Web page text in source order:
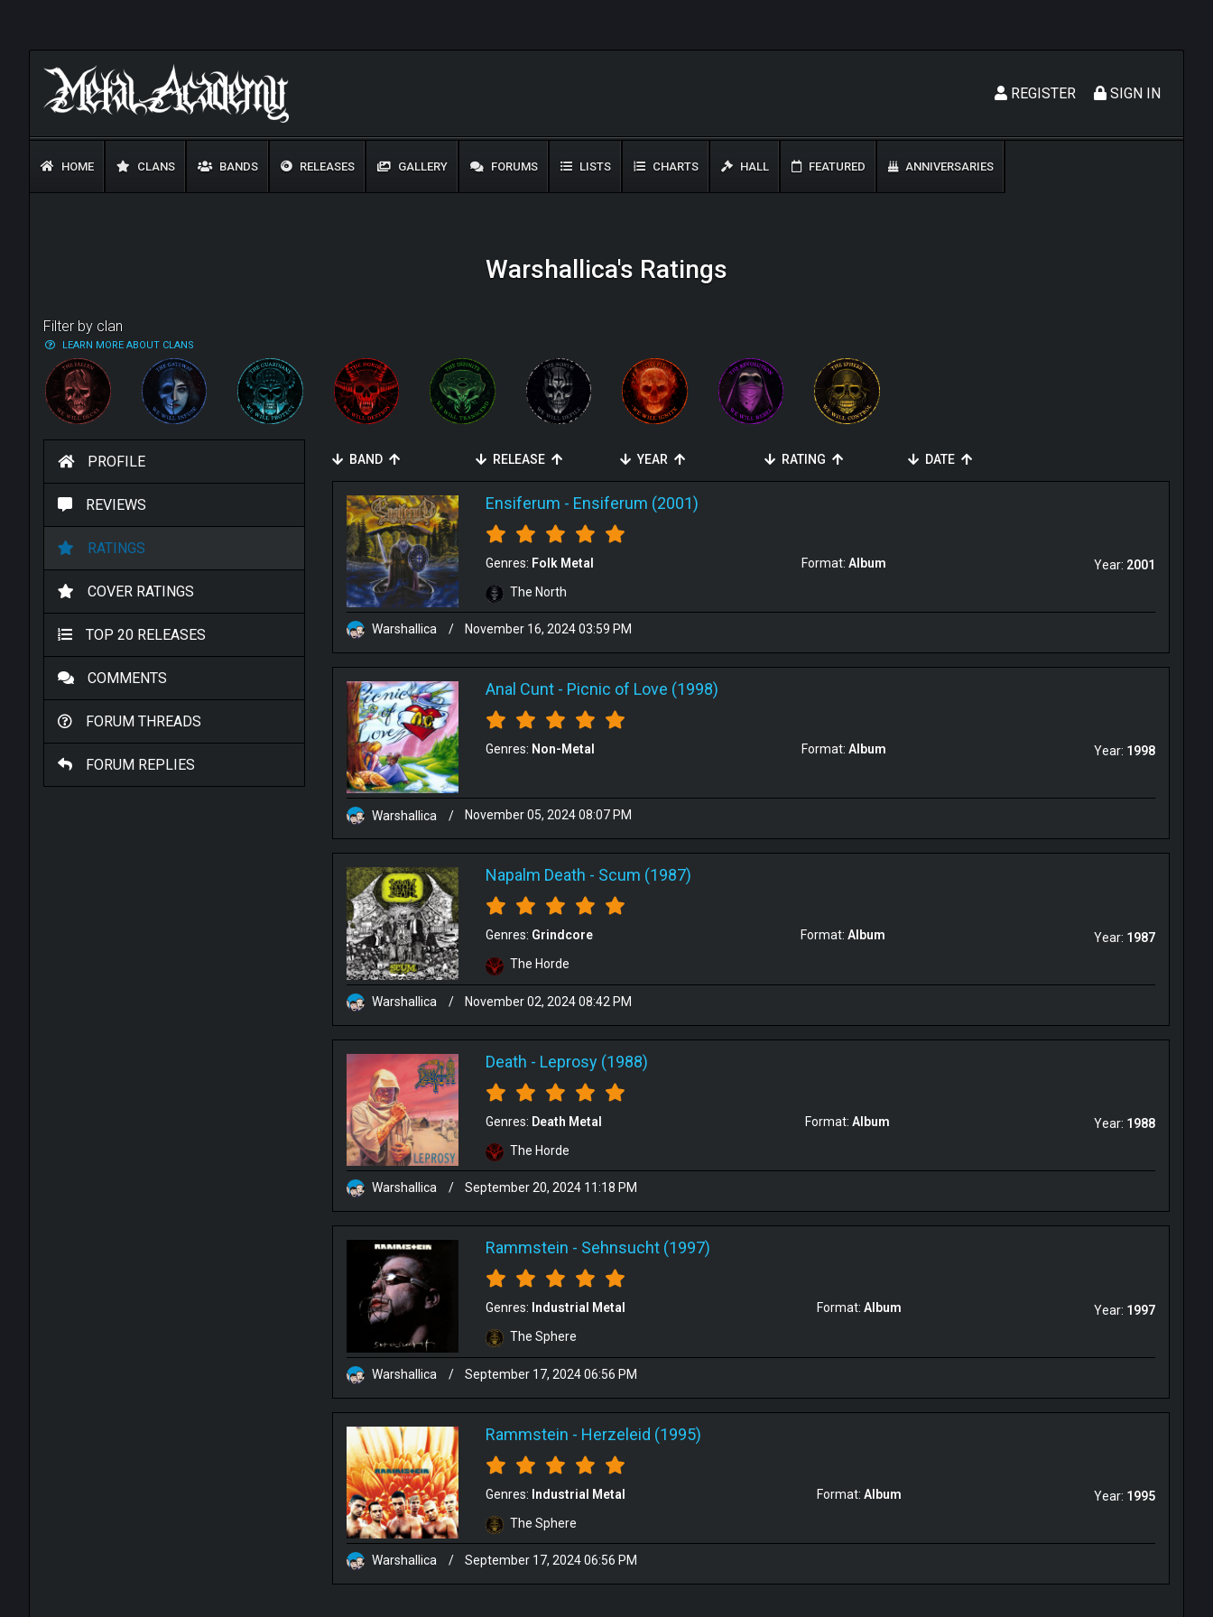
SIGN IN
REGISTER
HOME CLANS BANDS RELEASES GALLERY FORUMS LISTS CHARTS HALL FEATURED ANNIVERSARIES
Warshallica's Ratings
Filter by clan
LEARN MORE ABOUT CLANS
PROFILE
REVIEWS
RATINGS
COVER RATINGS
TOP 20 RELEASES
COMMENTS
FORUM THREADS
FORUM REPLIES
BAND RELEASE YEAR RATING DATE
Ensiferum - Ensiferum (2001)
Genres: Folk Metal Format: Album Year: 2001
The North
Warshallica / November 16, 2024 03:59 PM
Anal Cunt- Picnic of Love (1998)
Genres: Non-Metal Format:Album Year: 1998
Warshallica / November 05, 2024 08:07 PM
Napalm Death - Scum (1987)
Genres: Grindcore Format:Album Year: 1987
The Horde
Warshallica / November 02, 2024 08:42 PM
Death - Leprosy (1988)
Genres: Death Metal Format:Album Year: 1988
The Horde
Warshallica / September 20, 2024 11:18 PM
Rammstein - Sehnsucht (1997)
Genres: Industrial Metal Format:Album Year: 1997
The Sphere
Warshallica / September 17, 2024 06:56 PM
Rammstein - Herzeleid (1995)
Genres: Industrial Metal Format:Album Year: 1995
The Sphere
Warshallica / September 17, 2024 06:56 PM